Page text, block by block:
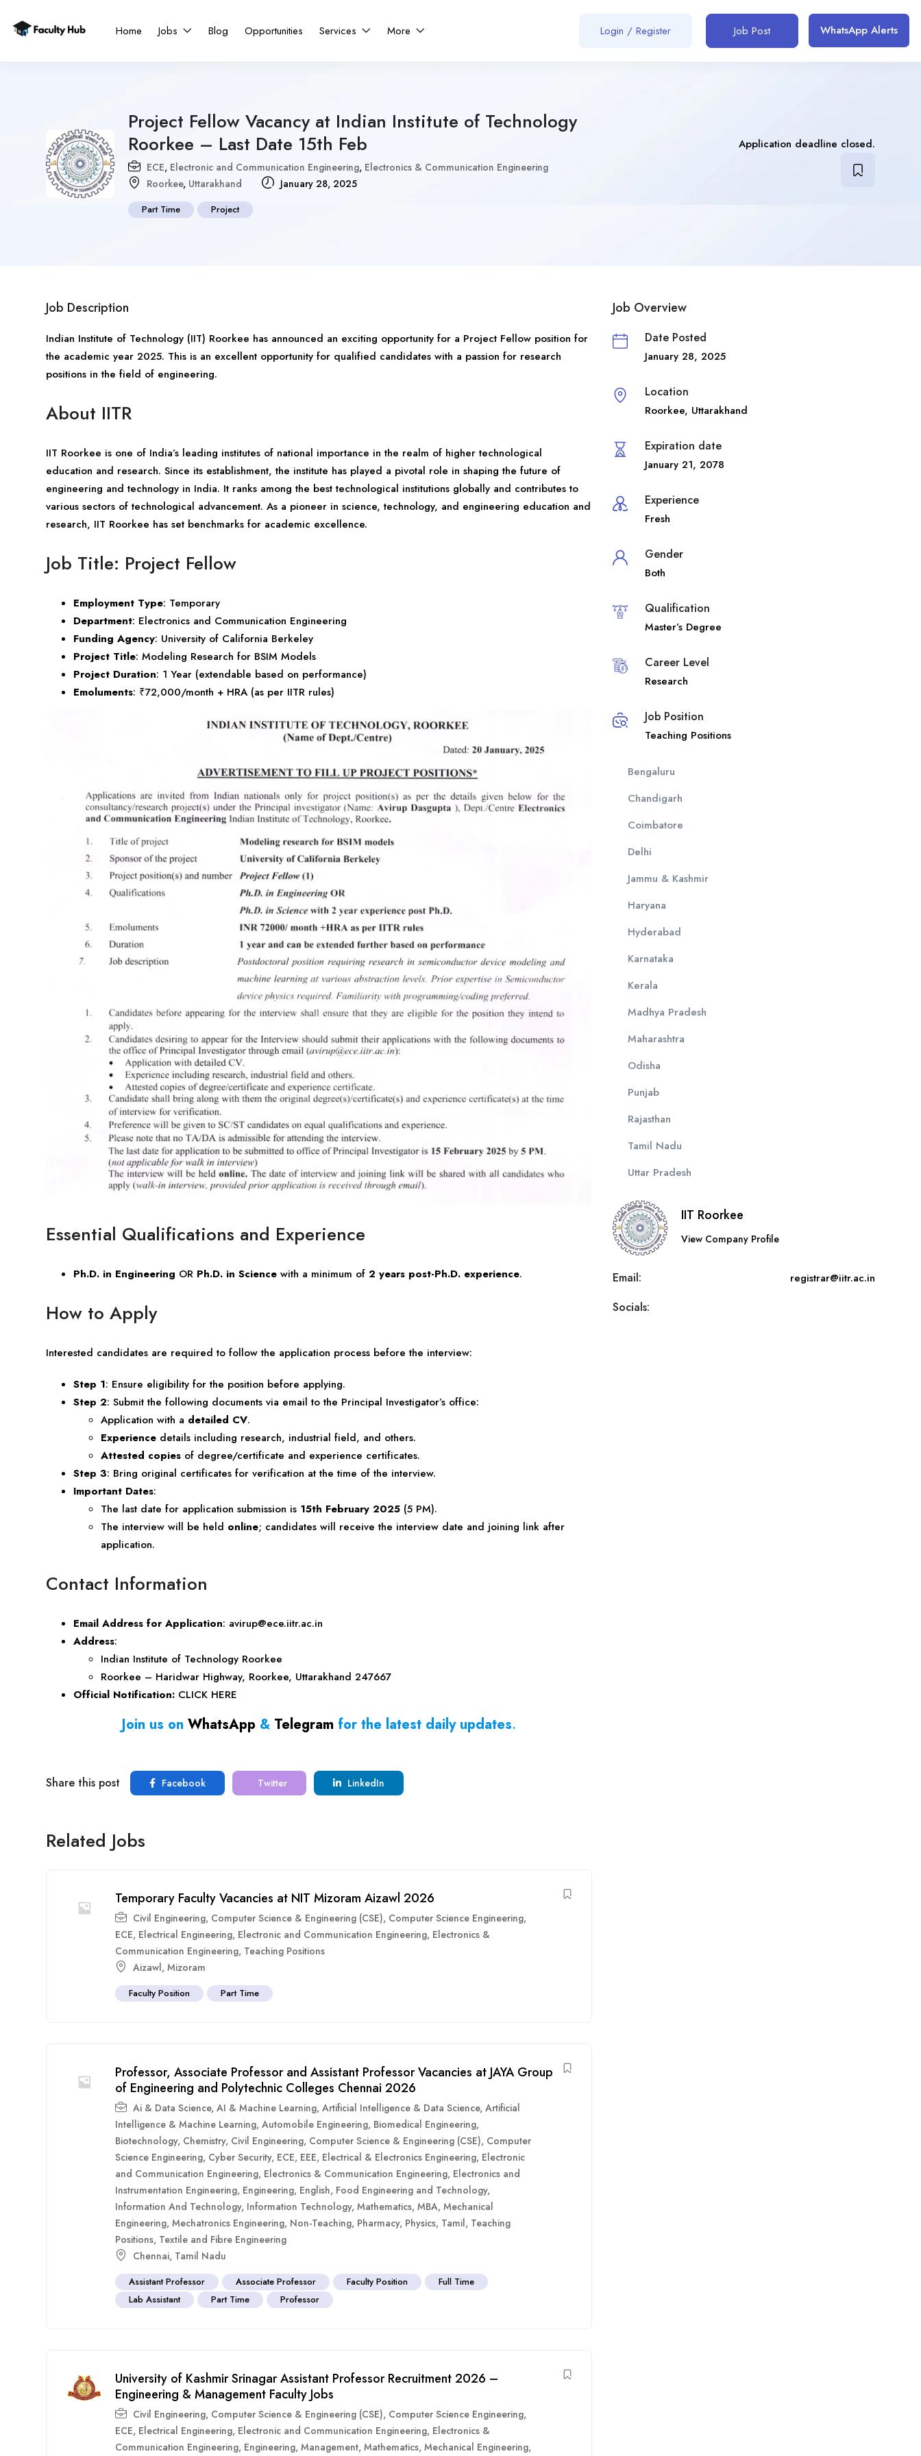
Home Jobs Blog Opportunities Services More Login / Register Job Post WhatsApp Alerts
Project Fellow Vacancy at Indian Institute of Technology
Roorkee – Last Date 15th Feb
ECE, Electronic and Communication Engineering, Electronics & Communication Engineering
Roorkee, Uttarakhand January 28, 2025
Part Time Project
Application deadline closed.
Job Description
Indian Institute of Technology (IIT) Roorkee has announced an exciting opportunity for a Project Fellow position for
the academic year 2025. This is an excellent opportunity for qualified candidates with a passion for research
positions in the field of engineering.
About IITR
IIT Roorkee is one of India’s leading institutes of national importance in the realm of higher technological
education and research. Since its establishment, the institute has played a pivotal role in shaping the future of
engineering and technology in India. It ranks among the best technological institutions globally and contributes to
various sectors of technological advancement. As a pioneer in science, technology, and engineering education and
research, IIT Roorkee has set benchmarks for academic excellence.
Job Title: Project Fellow
Employment Type: Temporary
Department: Electronics and Communication Engineering
Funding Agency: University of California Berkeley
Project Title: Modeling Research for BSIM Models
Project Duration: 1 Year (extendable based on performance)
Emoluments: ₹72,000/month + HRA (as per IITR rules)
Essential Qualifications and Experience
Ph.D. in Engineering OR Ph.D. in Science with a minimum of 2 years post-Ph.D. experience.
How to Apply
Interested candidates are required to follow the application process before the interview:
Step 1: Ensure eligibility for the position before applying.
Step 2: Submit the following documents via email to the Principal Investigator’s office:
Application with a detailed CV.
Experience details including research, industrial field, and others.
Attested copies of degree/certificate and experience certificates.
Step 3: Bring original certificates for verification at the time of the interview.
Important Dates:
The last date for application submission is 15th February 2025 (5 PM).
The interview will be held online; candidates will receive the interview date and joining link after
application.
Contact Information
Email Address for Application: avirup@ece.iitr.ac.in
Address:
Indian Institute of Technology Roorkee
Roorkee – Haridwar Highway, Roorkee, Uttarakhand 247667
Official Notification: CLICK HERE
Join us on WhatsApp & Telegram for the latest daily updates.
Share this post Facebook Twitter LinkedIn
Related Jobs
Temporary Faculty Vacancies at NIT Mizoram Aizawl 2026
Civil Engineering, Computer Science & Engineering (CSE), Computer Science Engineering,
ECE, Electrical Engineering, Electronic and Communication Engineering, Electronics &
Communication Engineering, Teaching Positions
Aizawl, Mizoram
Faculty Position Part Time
Professor, Associate Professor and Assistant Professor Vacancies at JAYA Group
of Engineering and Polytechnic Colleges Chennai 2026
Ai & Data Science, AI & Machine Learning, Artificial Intelligence & Data Science, Artificial
Intelligence & Machine Learning, Automobile Engineering, Biomedical Engineering,
Biotechnology, Chemistry, Civil Engineering, Computer Science & Engineering (CSE), Computer
Science Engineering, Cyber Security, ECE, EEE, Electrical & Electronics Engineering, Electronic
and Communication Engineering, Electronics & Communication Engineering, Electronics and
Instrumentation Engineering, Engineering, English, Food Engineering and Technology,
Information And Technology, Information Technology, Mathematics, MBA, Mechanical
Engineering, Mechatronics Engineering, Non-Teaching, Pharmacy, Physics, Tamil, Teaching
Positions, Textile and Fibre Engineering
Chennai, Tamil Nadu
Assistant Professor Associate Professor Faculty Position
Full Time
Lab Assistant
Part Time Professor
University of Kashmir Srinagar Assistant Professor Recruitment 2026 –
Engineering & Management Faculty Jobs
Civil Engineering, Computer Science & Engineering (CSE), Computer Science Engineering,
ECE, Electrical Engineering, Electronic and Communication Engineering, Electronics &
Communication Engineering, Engineering, Management, Mathematics, Mechanical Engineering,
Job Overview
Date Posted
January 28, 2025
Location
Roorkee, Uttarakhand
Expiration date
January 21, 2078
Experience
Fresh
Gender
Both
Qualification
Master’s Degree
Career Level
Research
Job Position
Teaching Positions
Bengaluru
Chandigarh
Coimbatore
Delhi
Jammu & Kashmir
Haryana
Hyderabad
Karnataka
Kerala
Madhya Pradesh
Maharashtra
Odisha
Punjab
Rajasthan
Tamil Nadu
Uttar Pradesh
IIT Roorkee
View Company Profile
Email: registrar@iitr.ac.in
Socials: